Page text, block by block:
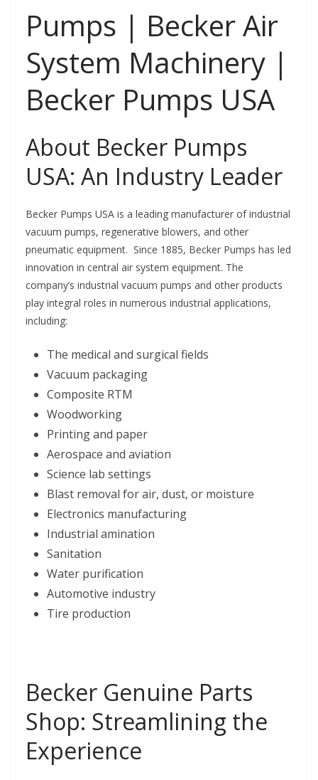
Pumps | Becker Air
System Machinery |
Becker Pumps USA
About Becker Pumps
USA: An Industry Leader
Becker Pumps USA is a leading manufacturer of industrial
vacuum pumps, regenerative blowers, and other
pneumatic equipment. Since 1885, Becker Pumps has led
innovation in central air system equipment. The
company’s industrial vacuum pumps and other products
play integral roles in numerous industrial applications,
including:
The medical and surgical fields
Vacuum packaging
Composite RTM
Woodworking
Printing and paper
Aerospace and aviation
Science lab settings
Blast removal for air, dust, or moisture
Electronics manufacturing
Industrial amination
Sanitation
Water purification
Automotive industry
Tire production
Becker Genuine Parts
Shop: Streamlining the
Experience